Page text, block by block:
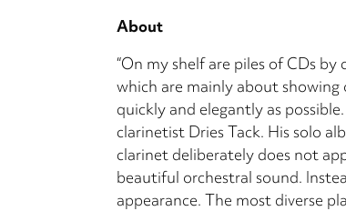
About
“On my shelf are piles of CDs
which are mainly about
quickly and elegantly as
clarinetist Dries Tack. His solo
clarinet deliberately does not
beautiful orchestral sound.
appearance. The most diverse